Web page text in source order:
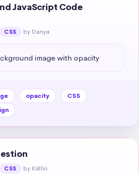
JavaScript Code
CSS by Danya
image with opacity
opacity
CSS
CSS by Kätlin